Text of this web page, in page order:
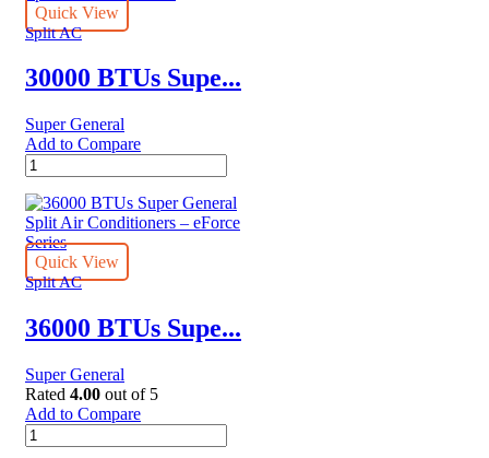
Split
Air
–
Rotary
quantity
Quick View
Split AC
30000 BTUs Supe...
Super General
Add to Compare
30000
BTUs
Super
General
Split
Air
Conditioners
Quick View
Split AC
36000 BTUs Supe...
Super General
Rated 4.00 out of 5
Add to Compare
36000
BTUs